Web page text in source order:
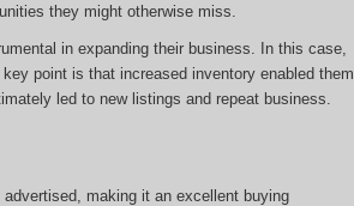
they might otherwise miss.
in expanding their business. In this case,
point is that increased inventory enabled them
led to new listings and repeat business.
making it an excellent buying